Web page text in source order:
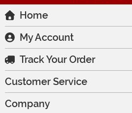
Home
My Account
Track Your Order
Customer Service
Company